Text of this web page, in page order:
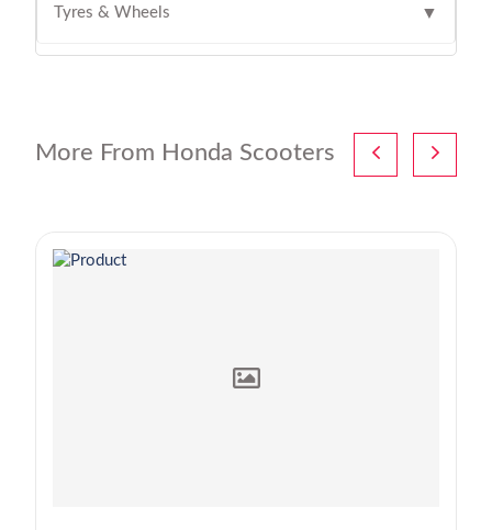
Tyres & Wheels ▼
More From Honda Scooters